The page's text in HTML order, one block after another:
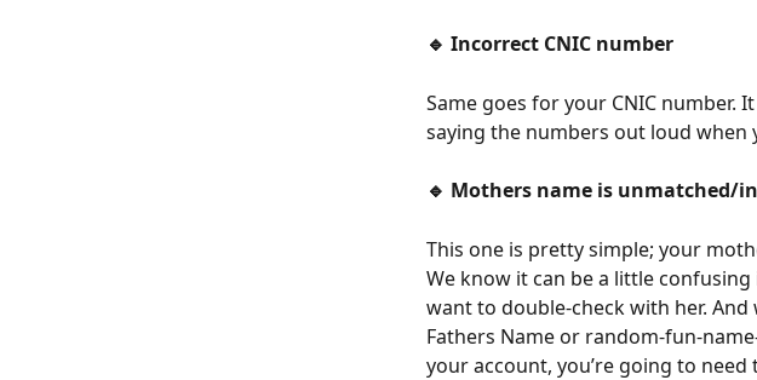
🔹 Incorrect CNIC number
Same goes for your CNIC number.
saying the numbers out loud when
🔹 Mothers name is unmatched/
This one is pretty simple; your
We know it can be a little
want to double-check with her. And
Fathers Name or random-fun-
your account, you’re going to need